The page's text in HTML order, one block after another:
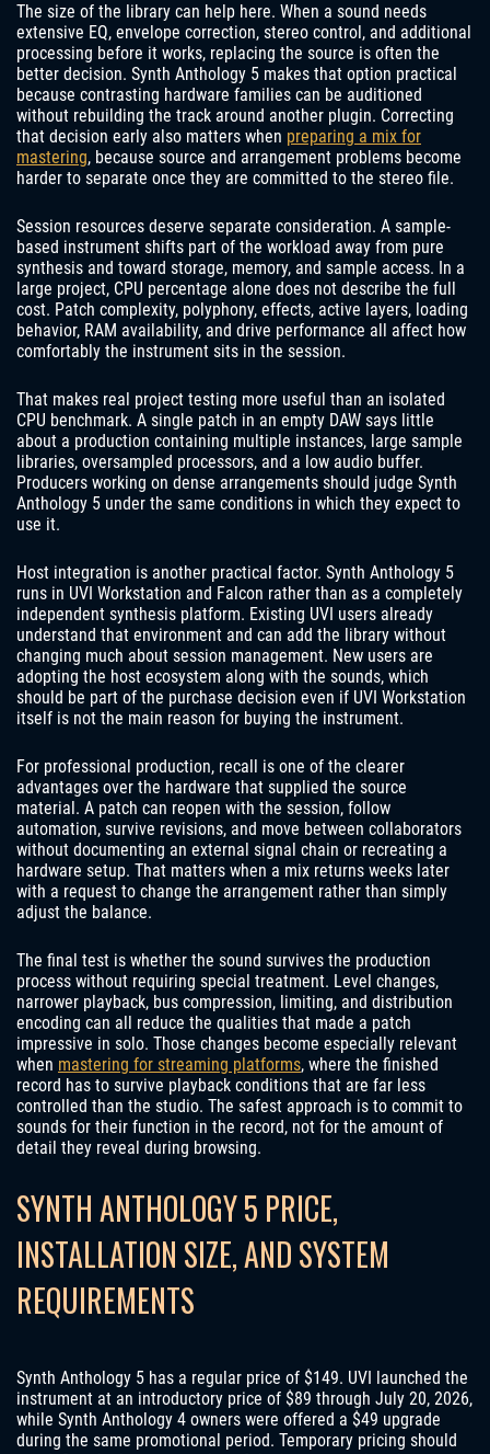
The size of the library can help here. When a sound needs
extensive EQ, envelope correction, stereo control, and additional
processing before it works, replacing the source is often the
better decision. Synth Anthology 5 makes that option practical
because contrasting hardware families can be auditioned
without rebuilding the track around another plugin. Correcting
that decision early also matters when preparing a mix for
mastering, because source and arrangement problems become
harder to separate once they are committed to the stereo file.
Session resources deserve separate consideration. A sample-
based instrument shifts part of the workload away from pure
synthesis and toward storage, memory, and sample access. In a
large project, CPU percentage alone does not describe the full
cost. Patch complexity, polyphony, effects, active layers, loading
behavior, RAM availability, and drive performance all affect how
comfortably the instrument sits in the session.
That makes real project testing more useful than an isolated
CPU benchmark. A single patch in an empty DAW says little
about a production containing multiple instances, large sample
libraries, oversampled processors, and a low audio buffer.
Producers working on dense arrangements should judge Synth
Anthology 5 under the same conditions in which they expect to
use it.
Host integration is another practical factor. Synth Anthology 5
runs in UVI Workstation and Falcon rather than as a completely
independent synthesis platform. Existing UVI users already
understand that environment and can add the library without
changing much about session management. New users are
adopting the host ecosystem along with the sounds, which
should be part of the purchase decision even if UVI Workstation
itself is not the main reason for buying the instrument.
For professional production, recall is one of the clearer
advantages over the hardware that supplied the source
material. A patch can reopen with the session, follow
automation, survive revisions, and move between collaborators
without documenting an external signal chain or recreating a
hardware setup. That matters when a mix returns weeks later
with a request to change the arrangement rather than simply
adjust the balance.
The final test is whether the sound survives the production
process without requiring special treatment. Level changes,
narrower playback, bus compression, limiting, and distribution
encoding can all reduce the qualities that made a patch
impressive in solo. Those changes become especially relevant
when mastering for streaming platforms, where the finished
record has to survive playback conditions that are far less
controlled than the studio. The safest approach is to commit to
sounds for their function in the record, not for the amount of
detail they reveal during browsing.
SYNTH ANTHOLOGY 5 PRICE,
INSTALLATION SIZE, AND SYSTEM
REQUIREMENTS
Synth Anthology 5 has a regular price of $149. UVI launched the
instrument at an introductory price of $89 through July 20, 2026,
while Synth Anthology 4 owners were offered a $49 upgrade
during the same promotional period. Temporary pricing should